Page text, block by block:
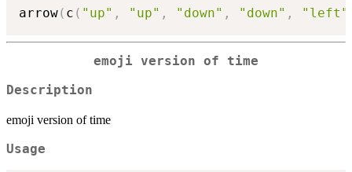
arrow( c ( "up" , "up" , "down" , "down" , "left"
emoji version of time
Description
emoji version of time
Usage